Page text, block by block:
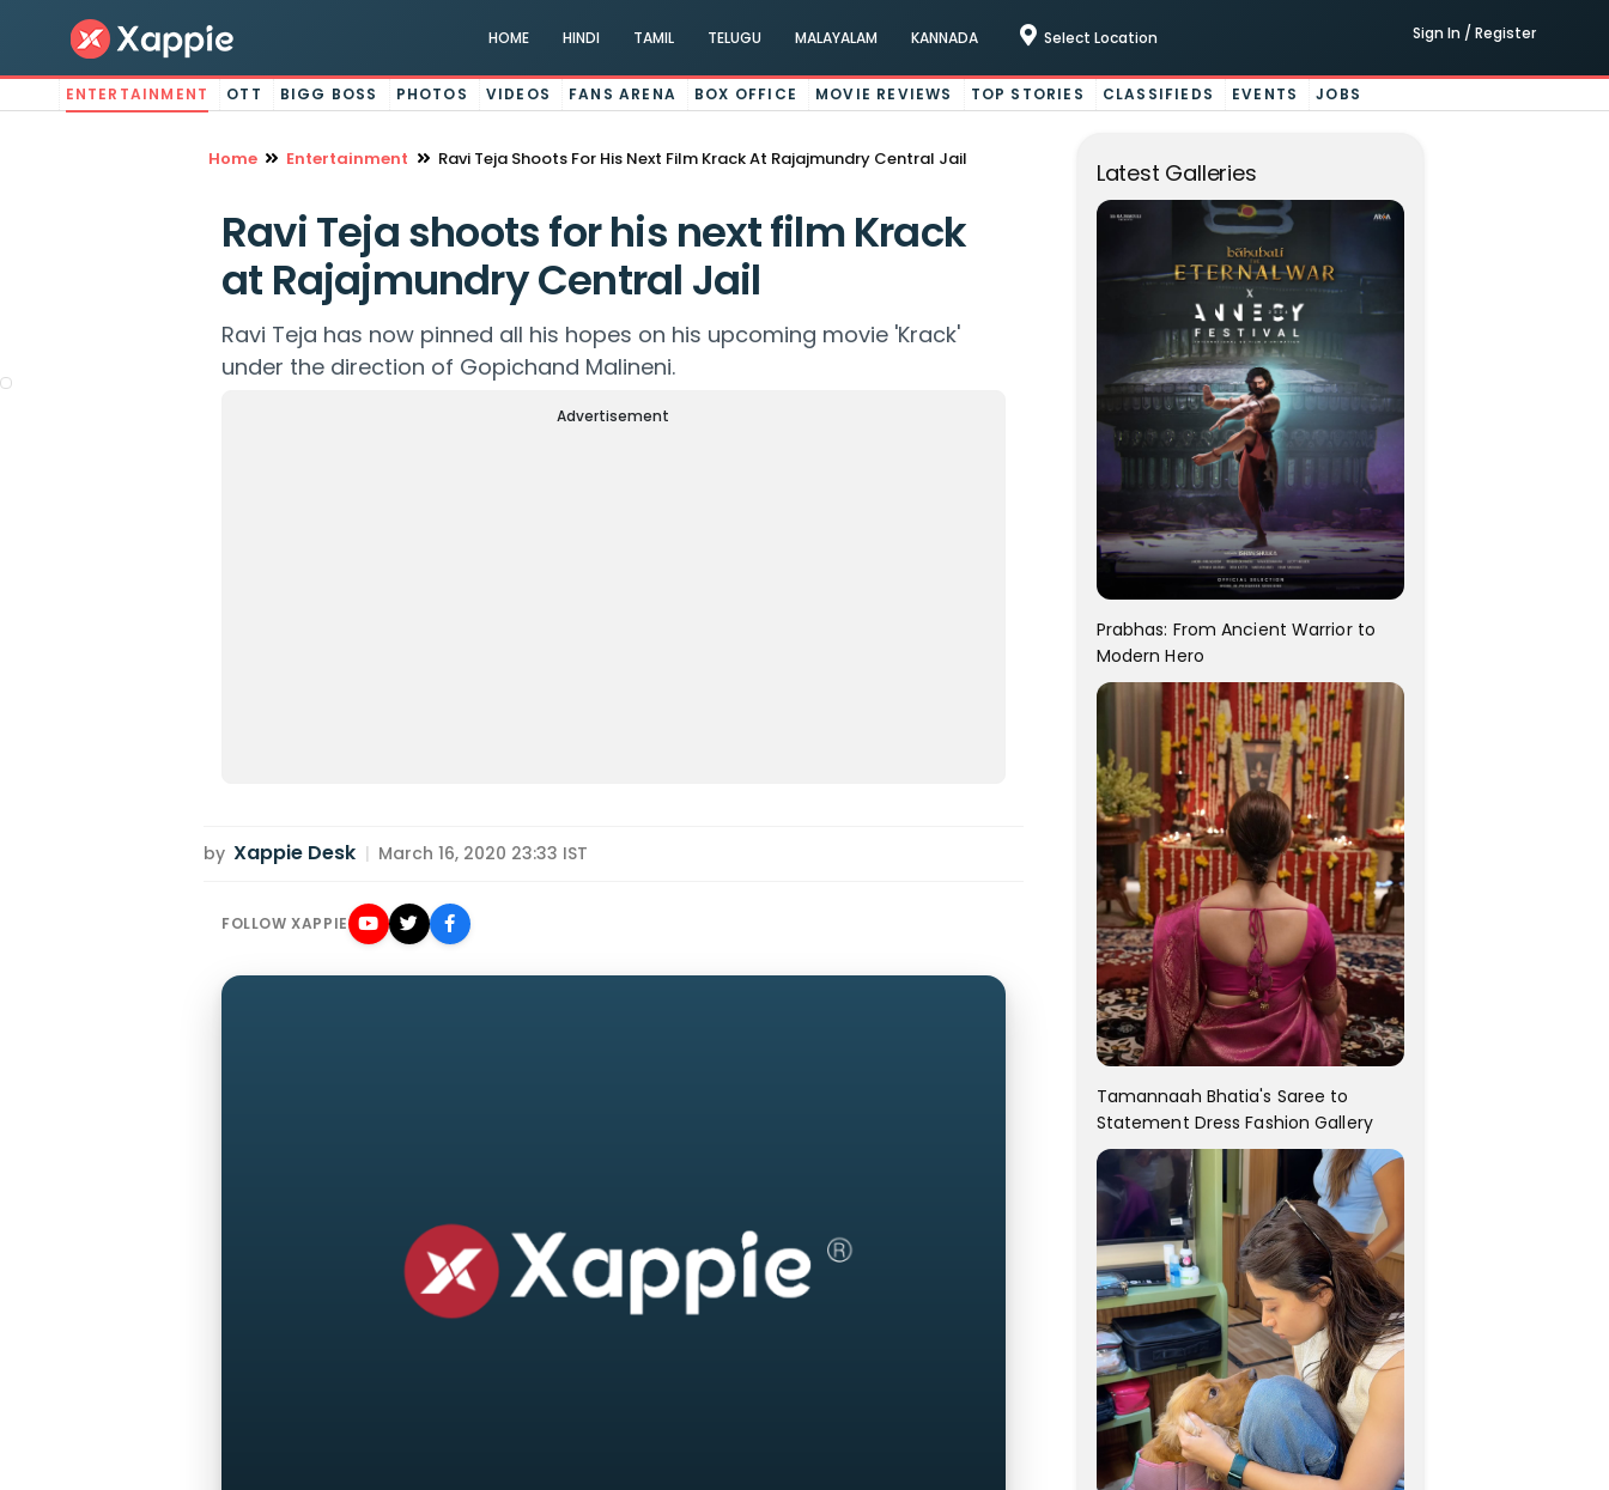
HOME HINDI TAMIL TELUGU MALAYALAM KANNADA Select Location Sign In / Register
ENTERTAINMENT OTT BIGG BOSS PHOTOS VIDEOS FANS ARENA BOX OFFICE MOVIE REVIEWS TOP STORIES CLASSIFIEDS EVENTS JOBS
Home Entertainment Ravi Teja Shoots For His Next Film Krack At Rajajmundry Central Jail
Ravi Teja shoots for his next film Krack
at Rajajmundry Central Jail
Ravi Teja has now pinned all his hopes on his upcoming movie 'Krack'
under the direction of Gopichand Malineni.
Advertisement
by Xappie Desk | March 16, 2020 23:33 IST
FOLLOW XAPPIE
Latest Galleries
Prabhas: From Ancient Warrior to
Modern Hero
Tamannaah Bhatia's Saree to
Statement Dress Fashion Gallery